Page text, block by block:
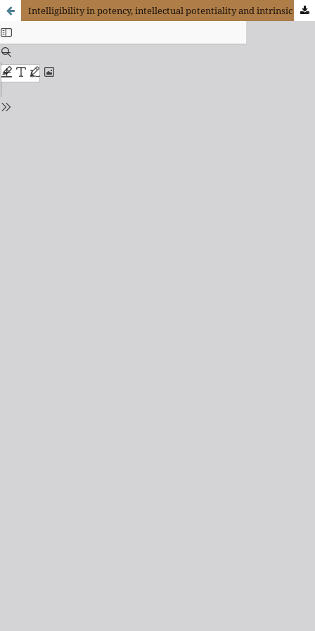
Intelligibility in potency, intellectual potentiality and intrinsic intelligibility: Three analogical levels of perfection in Thomas Aquinas